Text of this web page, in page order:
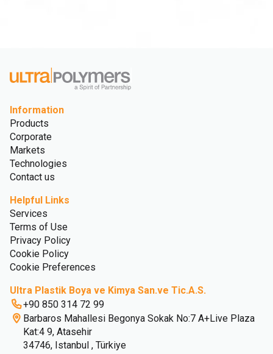
Information
Products
Corporate
Markets
Technologies
Contact us
Helpful Links
Services
Terms of Use
Privacy Policy
Cookie Policy
Cookie Preferences
Ultra Plastik Boya ve Kimya San.ve Tic.A.S.
+90 850 314 72 99
Barbaros Mahallesi Begonya Sokak No:7 A+Live Plaza
Kat:4 9, Atasehir
34746, Istanbul , Türkiye